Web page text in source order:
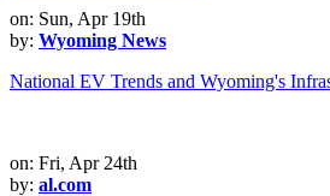
on: Sun, Apr 19th
by: Wyoming News
National EV Trends and Wyoming's
on: Fri, Apr 24th
by: al.com